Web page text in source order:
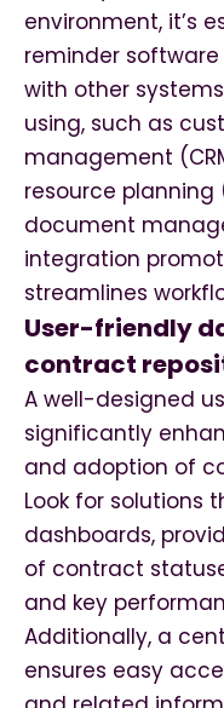
environment, it’s
reminder
with other
using, such as
management
resource planning
document
integration
streamlines
User-friendly
contract
A well-designed
significantly
and adoption of
Look for solutions
dashboards,
of contract
and key
Additionally, a
ensures easy